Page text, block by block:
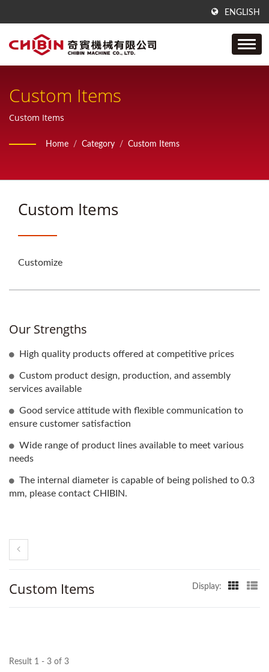
ENGLISH
Custom Items
Custom Items
Home / Category / Custom Items
Custom Items
Customize
Our Strengths
High quality products offered at competitive prices
Custom product design, production, and assembly
services available
Good service attitude with flexible communication to
ensure customer satisfaction
Wide range of product lines available to meet various
needs
The internal diameter is capable of being polished to 0.3
mm, please contact CHIBIN.
Custom Items Display:
Result 1 - 3 of 3